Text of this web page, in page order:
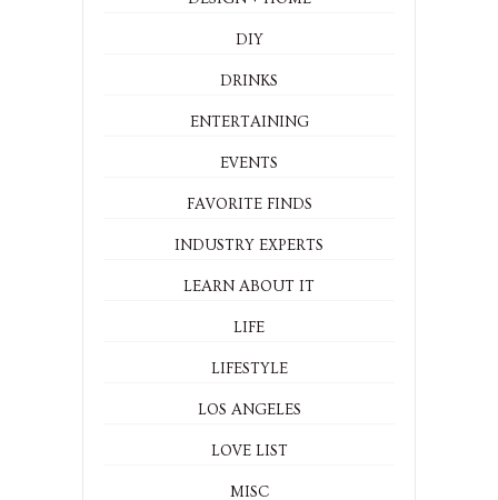
CATEGORIES
BEAUTY
DESIGN + HOME
DIY
DRINKS
ENTERTAINING
EVENTS
FAVORITE FINDS
INDUSTRY EXPERTS
LEARN ABOUT IT
LIFE
LIFESTYLE